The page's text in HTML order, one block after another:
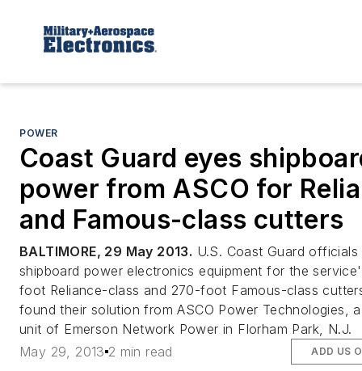
POWER
Coast Guard eyes
power from ASCO for
and Famous-class cutters
BALTIMORE, 29 May 2013. U.S. Coast Guard officials
shipboard power electronics equipment for the
foot Reliance-class and 270-foot Famous-class
found their solution from ASCO Power Technologies,
unit of Emerson Network Power in Florham Park, N.J.
May 29, 2013 2 min read ADD US